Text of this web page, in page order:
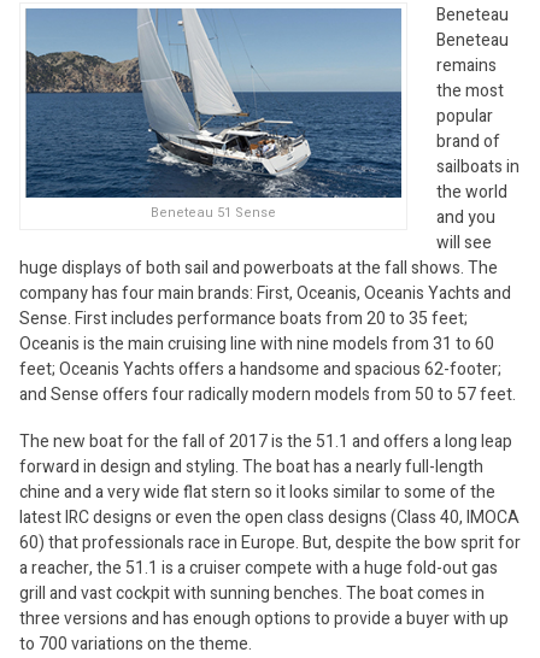
Beneteau 51 Sense
Beneteau
Beneteau
remains
the most
popular
brand of
sailboats in
the world
and you
will see
huge displays of both sail and powerboats at the fall shows. The
company has four main brands: First, Oceanis, Oceanis Yachts and
Sense. First includes performance boats from 20 to 35 feet;
Oceanis is the main cruising line with nine models from 31 to 60
feet; Oceanis Yachts offers a handsome and spacious 62-footer;
and Sense offers four radically modern models from 50 to 57 feet.
The new boat for the fall of 2017 is the 51.1 and offers a long leap
forward in design and styling. The boat has a nearly full-length
chine and a very wide flat stern so it looks similar to some of the
latest IRC designs or even the open class designs (Class 40, IMOCA
60) that professionals race in Europe. But, despite the bow sprit for
a reacher, the 51.1 is a cruiser compete with a huge fold-out gas
grill and vast cockpit with sunning benches. The boat comes in
three versions and has enough options to provide a buyer with up
to 700 variations on the theme.